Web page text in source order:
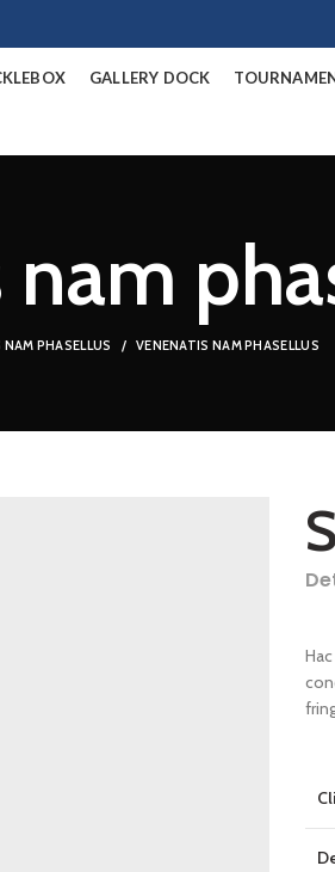
GALLERY DOCK
PHASELLUS VENENATIS NAM PHASELLUS